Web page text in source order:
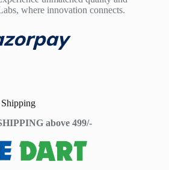
where innovation connects.
Shipping
above 499/-